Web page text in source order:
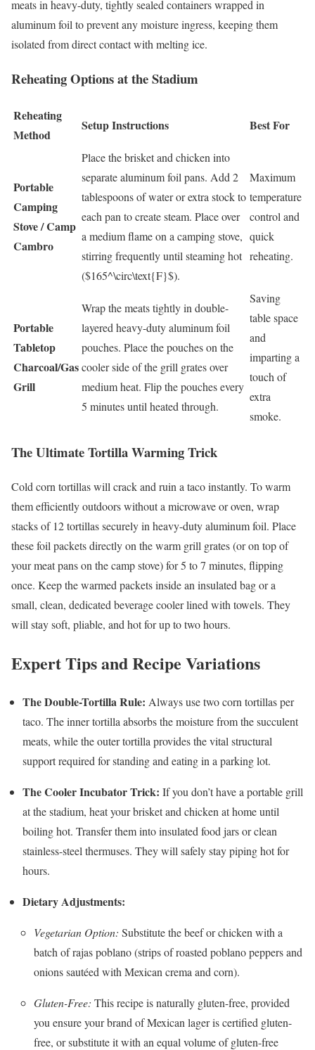
meats in heavy-duty, tightly sealed containers wrapped in
aluminum foil to prevent any moisture ingress, keeping them
isolated from direct contact with melting ice.
Reheating Options at the Stadium
Reheating
Method
Setup Instructions Best For
Portable
Camping
Stove / Camp
Cambro
Place the brisket and chicken into
separate aluminum foil pans. Add 2
tablespoons of water or extra stock to
each pan to create steam. Place over
a medium flame on a camping stove,
stirring frequently until steaming hot
($165^\circ\text{F}$).
Maximum
temperature
control and
quick
reheating.
Portable
Tabletop
Charcoal/Gas
Grill
Wrap the meats tightly in double-
layered heavy-duty aluminum foil
pouches. Place the pouches on the
cooler side of the grill grates over
medium heat. Flip the pouches every
5 minutes until heated through.
Saving
table space
and
imparting a
touch of
extra
smoke.
The Ultimate Tortilla Warming Trick
Cold corn tortillas will crack and ruin a taco instantly. To warm
them efficiently outdoors without a microwave or oven, wrap
stacks of 12 tortillas securely in heavy-duty aluminum foil. Place
these foil packets directly on the warm grill grates (or on top of
your meat pans on the camp stove) for 5 to 7 minutes, flipping
once. Keep the warmed packets inside an insulated bag or a
small, clean, dedicated beverage cooler lined with towels. They
will stay soft, pliable, and hot for up to two hours.
Expert Tips and Recipe Variations
The Double-Tortilla Rule: Always use two corn tortillas per
taco. The inner tortilla absorbs the moisture from the succulent
meats, while the outer tortilla provides the vital structural
support required for standing and eating in a parking lot.
The Cooler Incubator Trick: If you don’t have a portable grill
at the stadium, heat your brisket and chicken at home until
boiling hot. Transfer them into insulated food jars or clean
stainless-steel thermuses. They will safely stay piping hot for
hours.
Dietary Adjustments:
Vegetarian Option: Substitute the beef or chicken with a
batch of rajas poblano (strips of roasted poblano peppers and
onions sautéed with Mexican crema and corn).
Gluten-Free: This recipe is naturally gluten-free, provided
you ensure your brand of Mexican lager is certified gluten-
free, or substitute it with an equal volume of gluten-free